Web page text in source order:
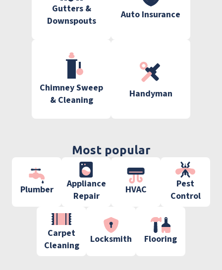
Gutters &
Downspouts
Auto Insurance
Chimney Sweep
& Cleaning
Handyman
Most popular
Plumber
Appliance
Repair
HVAC
Pest
Control
Carpet
Cleaning
Locksmith Flooring